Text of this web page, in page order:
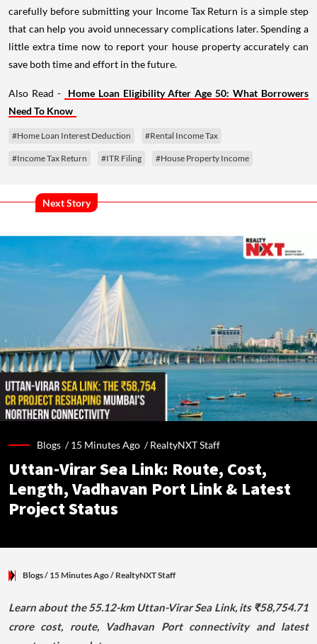
carefully before submitting your Income Tax Return is a simple step
that can help you avoid unnecessary complications later. Spending a
little extra time now to report your house property accurately can
save both time and effort in the future.
Also Read -
Home Loan Eligibility After Age 50: What Borrowers
Need To Know
#Home Loan Interest Deduction #Rental Income Tax
#Income Tax Return #ITR Filing #House Property Income
Next Story
Blogs /15 Minutes Ago /RealtyNXT Staff
Uttan-Virar Sea Link: Route, Cost,
Length, Vadhavan Port Link & Latest
Project Status
Blogs/ 15 Minutes Ago/ RealtyNXT Staff
Learn about the 55.12-km Uttan-Virar Sea Link, its ₹58,754.71
crore cost, route, Vadhavan Port connectivity and latest